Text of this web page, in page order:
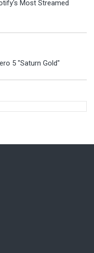
Most Streamed
5 "Saturn Gold"